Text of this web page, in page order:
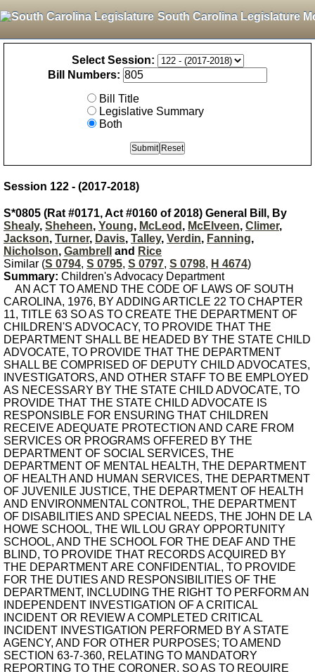
South Carolina Legislature
Select Session:
Bill Numbers:
Bill Title
Legislative Summary
Both
Session 122 - (2017-2018)
S*0805 (Rat #0171, Act #0160 of 2018) General Bill, By
Shealy, Sheheen, Young, McLeod , McElveen, Climer,
Jackson, Turner, Davis, Talley, Verdin, Fanning,
Nicholson, Gambrell and Rice
Similar (S 0794, S 0795, S 0797, S 0798, H 4674)
Summary: Children's Advocacy Department
AN ACT TO AMEND THE CODE OF LAWS OF SOUTH
CAROLINA, 1976, BY ADDING ARTICLE 22 TO CHAPTER
11, TITLE 63 SO AS TO CREATE THE DEPARTMENT OF
CHILDREN'S ADVOCACY, TO PROVIDE THAT THE
DEPARTMENT SHALL BE HEADED BY THE STATE CHILD
ADVOCATE, TO PROVIDE THAT THE DEPARTMENT
SHALL BE COMPRISED OF DEPUTY CHILD ADVOCATES,
INVESTIGATORS, AND OTHER STAFF TO BE EMPLOYED
AS NECESSARY BY THE STATE CHILD ADVOCATE, TO
PROVIDE THAT THE STATE CHILD ADVOCATE IS
RESPONSIBLE FOR ENSURING THAT CHILDREN
RECEIVE ADEQUATE PROTECTION AND CARE FROM
SERVICES OR PROGRAMS OFFERED BY THE
DEPARTMENT OF SOCIAL SERVICES, THE
DEPARTMENT OF MENTAL HEALTH, THE DEPARTMENT
OF HEALTH AND HUMAN SERVICES, THE DEPARTMENT
OF JUVENILE JUSTICE, THE DEPARTMENT OF HEALTH
AND ENVIRONMENTAL CONTROL, THE DEPARTMENT
OF DISABILITIES AND SPECIAL NEEDS, THE JOHN DE LA
HOWE SCHOOL, THE WIL LOU GRAY OPPORTUNITY
SCHOOL, AND THE SCHOOL FOR THE DEAF AND THE
BLIND, TO PROVIDE THAT RECORDS ACQUIRED BY
THE DEPARTMENT ARE CONFIDENTIAL, TO PROVIDE
FOR THE DUTIES AND RESPONSIBILITIES OF THE
DEPARTMENT, INCLUDING THE RIGHT TO PERFORM AN
INDEPENDENT INVESTIGATION OF A CRITICAL
INCIDENT OR REVIEW A COMPLETED CRITICAL
INCIDENT INVESTIGATION PERFORMED BY A STATE
AGENCY, AND FOR OTHER PURPOSES; TO AMEND
SECTION 63-7-360, RELATING TO MANDATORY
REPORTING TO THE CORONER, SO AS TO REQUIRE